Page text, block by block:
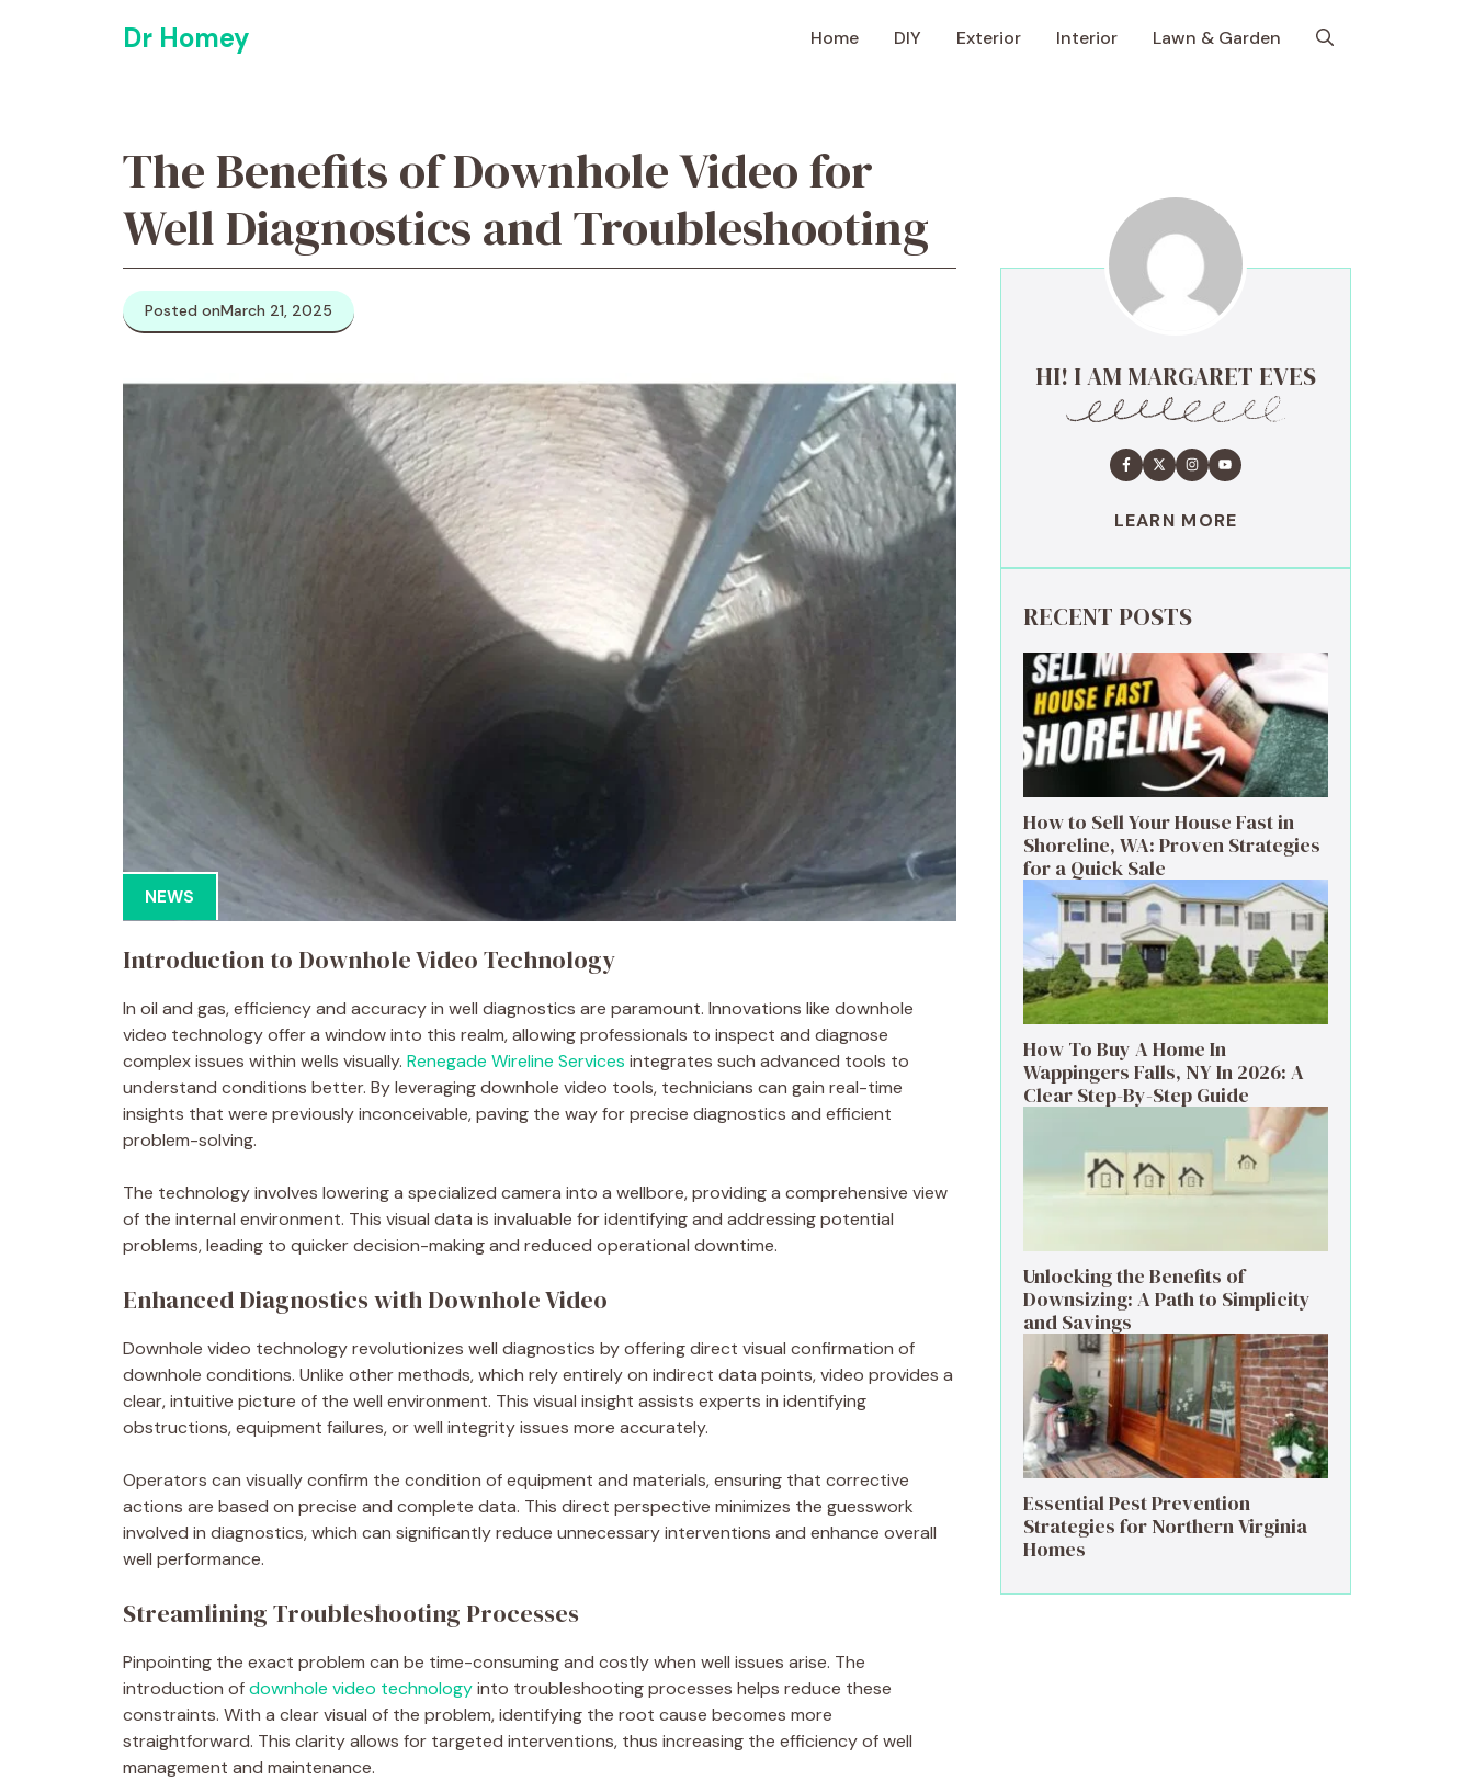
Dr Homey Home DIY Exterior Interior Lawn & Garden
The Benefits of Downhole Video for
Well Diagnostics and Troubleshooting
Posted onMarch 21, 2025
NEWS
Introduction to Downhole Video Technology
In oil and gas, efficiency and accuracy in well diagnostics are paramount. Innovations like downhole
video technology offer a window into this realm, allowing professionals to inspect and diagnose
complex issues within wells visually. Renegade Wireline Services integrates such advanced tools to
understand conditions better. By leveraging downhole video tools, technicians can gain real-time
insights that were previously inconceivable, paving the way for precise diagnostics and efficient
problem-solving.
The technology involves lowering a specialized camera into a wellbore, providing a comprehensive view
of the internal environment. This visual data is invaluable for identifying and addressing potential
problems, leading to quicker decision-making and reduced operational downtime.
Enhanced Diagnostics with Downhole Video
Downhole video technology revolutionizes well diagnostics by offering direct visual confirmation of
downhole conditions. Unlike other methods, which rely entirely on indirect data points, video provides a
clear, intuitive picture of the well environment. This visual insight assists experts in identifying
obstructions, equipment failures, or well integrity issues more accurately.
Operators can visually confirm the condition of equipment and materials, ensuring that corrective
actions are based on precise and complete data. This direct perspective minimizes the guesswork
involved in diagnostics, which can significantly reduce unnecessary interventions and enhance overall
well performance.
Streamlining Troubleshooting Processes
Pinpointing the exact problem can be time-consuming and costly when well issues arise. The
introduction ofdownhole video technologyinto troubleshooting processes helps reduce these
constraints. With a clear visual of the problem, identifying the root cause becomes more
straightforward. This clarity allows for targeted interventions, thus increasing the efficiency of well
management and maintenance.
HI! I AM MARGARET EVES
LEARN MORE
RECENT POSTS
How to Sell Your House Fast in
Shoreline, WA: Proven Strategies
for a Quick Sale
How To Buy A Home In
Wappingers Falls, NY In 2026: A
Clear Step-By-Step Guide
Unlocking the Benefits of
Downsizing: A Path to Simplicity
and Savings
Essential Pest Prevention
Strategies for Northern Virginia
Homes